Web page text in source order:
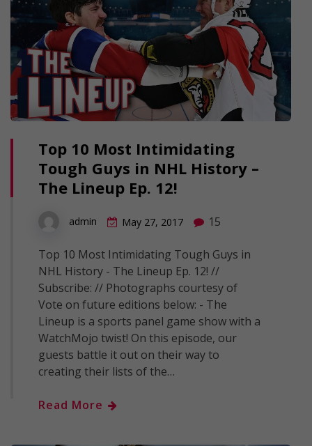
Top 10 Most Intimidating
Tough Guys in NHL History –
The Lineup Ep. 12!
admin May 27, 2017 15
Top 10 Most Intimidating Tough Guys in
NHL History - The Lineup Ep. 12! //
Subscribe: // Photographs courtesy of
Vote on future editions below: - The
Lineup is a sports panel game show with a
WatchMojo twist! On this episode, our
guests battle it out on their way to
creating their lists of the…
Read More